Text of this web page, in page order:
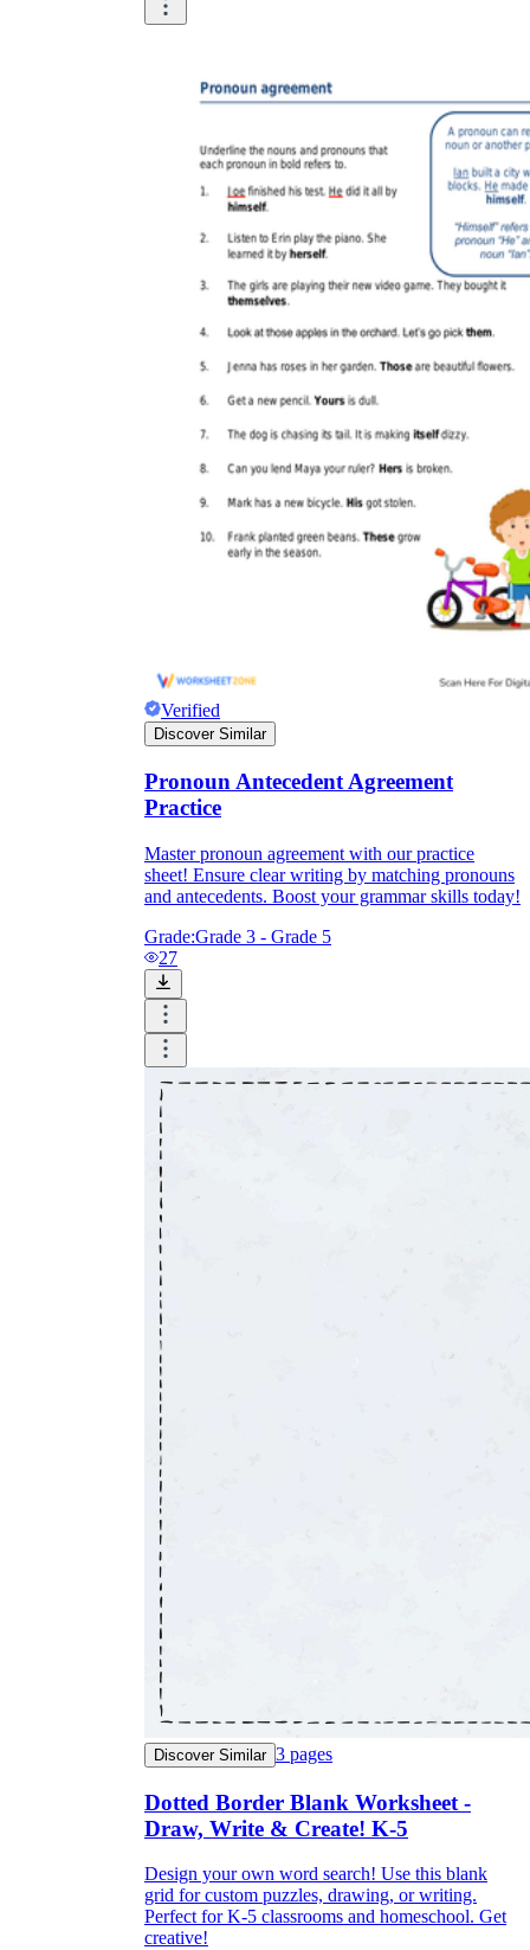
Verified
Discover Similar
Pronoun Antecedent Agreement
Practice
Master pronoun agreement with our practice
sheet! Ensure clear writing by matching pronouns
and antecedents. Boost your grammar skills today!
Grade:Grade 3 - Grade 5
27
Discover Similar 3 pages
Dotted Border Blank Worksheet -
Draw, Write & Create! K-5
Design your own word search! Use this blank
grid for custom puzzles, drawing, or writing.
Perfect for K-5 classrooms and homeschool. Get
creative!